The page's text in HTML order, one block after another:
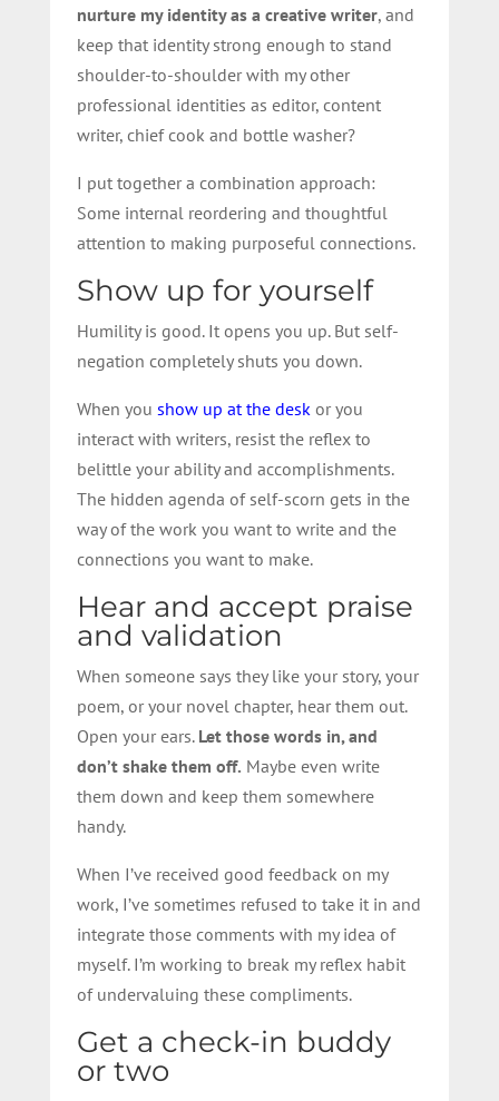
nurture my identity as a creative writer, and
keep that identity strong enough to stand
shoulder-to-shoulder with my other
professional identities as editor, content
writer, chief cook and bottle washer?
I put together a combination approach:
Some internal reordering and thoughtful
attention to making purposeful connections.
Show up for yourself
Humility is good. It opens you up. But self-
negation completely shuts you down.
When you show up at the desk or you
interact with writers, resist the reflex to
belittle your ability and accomplishments.
The hidden agenda of self-scorn gets in the
way of the work you want to write and the
connections you want to make.
Hear and accept praise
and validation
When someone says they like your story, your
poem, or your novel chapter, hear them out.
Open your ears. Let those words in, and
don’t shake them off. Maybe even write
them down and keep them somewhere
handy.
When I’ve received good feedback on my
work, I’ve sometimes refused to take it in and
integrate those comments with my idea of
myself. I’m working to break my reflex habit
of undervaluing these compliments.
Get a check-in buddy
or two